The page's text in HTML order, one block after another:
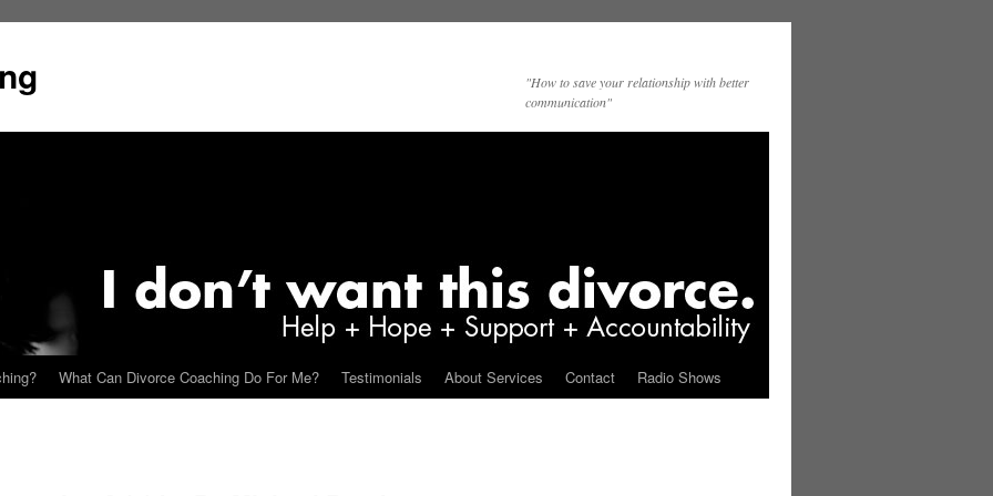
"How to save your relationship with better
communication"
What Can Divorce Coaching Do For Me? Testimonials About Services Contact Radio Shows